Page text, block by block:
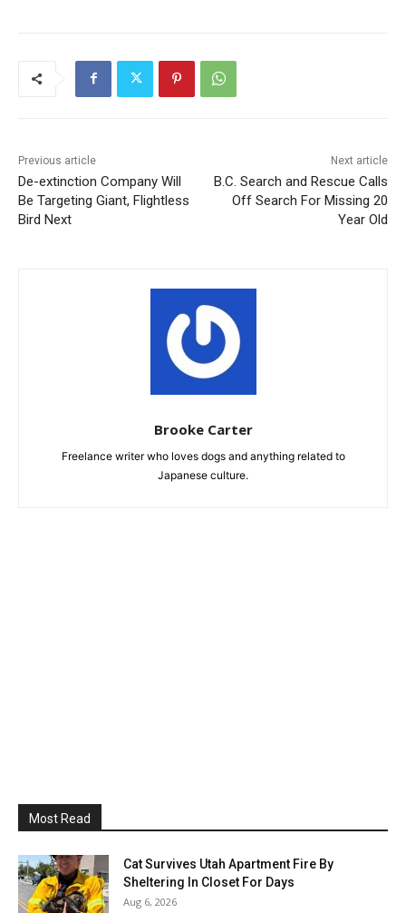
Previous article
De-extinction Company Will
Be Targeting Giant, Flightless
Bird Next
Next article
B.C. Search and Rescue Calls
Off Search For Missing 20
Year Old
Brooke Carter
Freelance writer who loves dogs and anything related to
Japanese culture.
Most Read
Cat Survives Utah Apartment Fire By
Sheltering In Closet For Days
Aug 6, 2026